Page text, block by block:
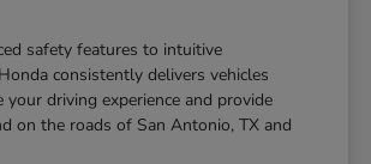
safety features to intuitive
consistently delivers vehicles
your driving experience and provide
on the roads of San Antonio, TX and